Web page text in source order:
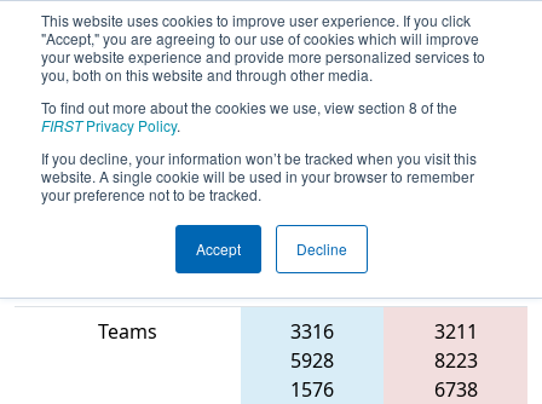
This website uses cookies to improve user experience. If you click
"Accept," you are agreeing to our use of cookies which will improve
your website experience and provide more personalized services to
you, both on this website and through other media.
To find out more about the cookies we use, view section 8 of the
FIRSTPrivacy Policy.
If you decline, your information won’t be tracked when you visit this
website. A single cookie will be used in your browser to remember
your preference not to be tracked.
Accept Decline
2024Qualification Match 2 - FIRST
Israel District Championship
Match Score Item
Blue
Alliance
Teams
3316
5928
1576
3211
8223
6738